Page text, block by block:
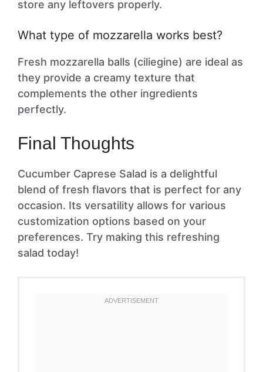
store any leftovers properly.
What type of mozzarella works best?
Fresh mozzarella balls (ciliegine) are ideal as
they provide a creamy texture that
complements the other ingredients
perfectly.
Final Thoughts
Cucumber Caprese Salad is a delightful
blend of fresh flavors that is perfect for any
occasion. Its versatility allows for various
customization options based on your
preferences. Try making this refreshing
salad today!